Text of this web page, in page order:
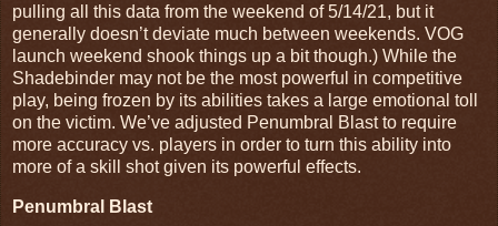
pulling all this data from the weekend of 5/14/21, but it
generally doesn’t deviate much between weekends. VOG
launch weekend shook things up a bit though.) While the
Shadebinder may not be the most powerful in competitive
play, being frozen by its abilities takes a large emotional toll
on the victim. We’ve adjusted Penumbral Blast to require
more accuracy vs. players in order to turn this ability into
more of a skill shot given its powerful effects.
Penumbral Blast